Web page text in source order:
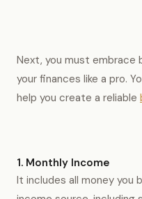
Next, you must embrace
your finances like a pro.
help you create a reliable
1. Monthly Income
It includes all money you